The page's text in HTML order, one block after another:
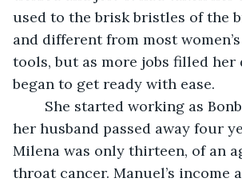
used to the brisk bristles of the
and different from most
tools, but as more jobs filled her
began to get ready with ease.
her husband passed away four
Milena was only thirteen, of an
throat cancer. Manuel’s income